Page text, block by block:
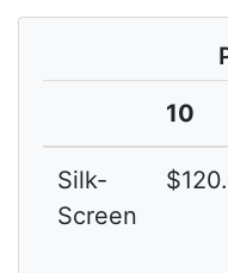
10
Silk-
Screen